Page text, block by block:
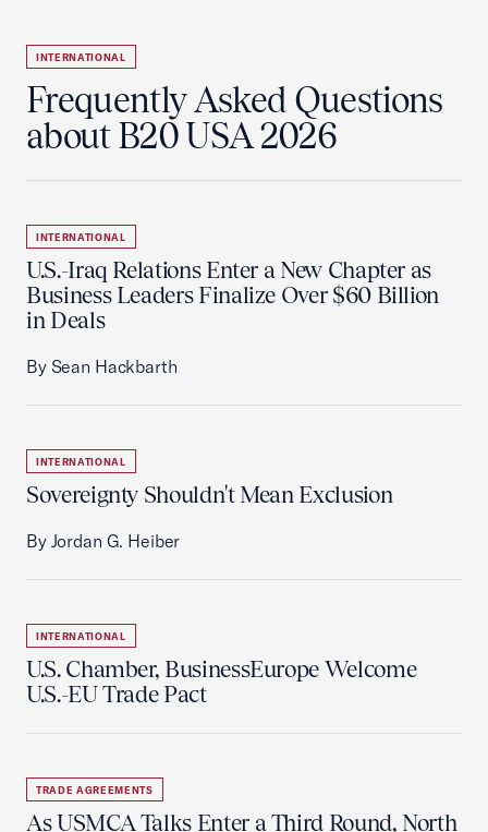
INTERNATIONAL
Frequently Asked Questions
about B20 USA 2026
INTERNATIONAL
U.S.-Iraq Relations Enter a New Chapter as
Business Leaders Finalize Over $60 Billion
in Deals
By Sean Hackbarth
INTERNATIONAL
Sovereignty Shouldn't Mean Exclusion
By Jordan G. Heiber
INTERNATIONAL
U.S. Chamber, BusinessEurope Welcome
U.S.-EU Trade Pact
TRADE AGREEMENTS
As USMCA Talks Enter a Third Round, North